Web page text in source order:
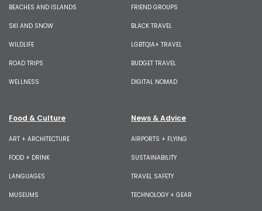
BEACHES AND ISLANDS
SKI AND SNOW
WILDLIFE
ROAD TRIPS
WELLNESS
FRIEND GROUPS
BLACK TRAVEL
LGBTQIA+ TRAVEL
BUDGET TRAVEL
DIGITAL NOMAD
Food & Culture
ART + ARCHITECTURE
FOOD + DRINK
LANGUAGES
MUSEUMS
News & Advice
AIRPORTS + FLYING
SUSTAINABILITY
TRAVEL SAFETY
TECHNOLOGY + GEAR